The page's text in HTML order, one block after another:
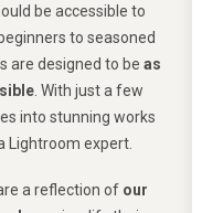
be accessible to
to seasoned
are designed to be as
. With just a few
into stunning works
Lightroom expert.
a reflection of our